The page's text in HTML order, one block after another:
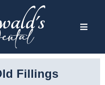
Fillings